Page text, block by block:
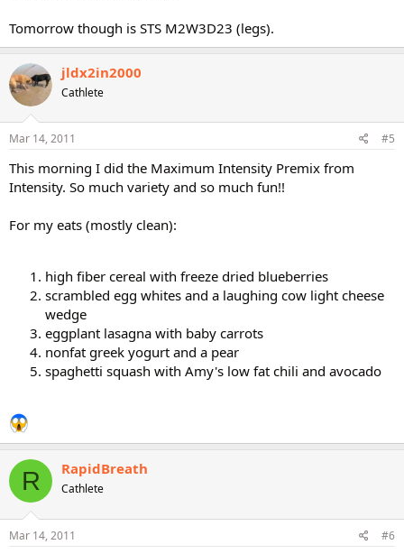
Tomorrow though is STS M2W3D23 (legs).
jldx2in2000
Cathlete
Mar 14, 2011 #5
This morning I did the Maximum Intensity Premix from
Intensity. So much variety and so much fun!!
For my eats (mostly clean):
high fiber cereal with freeze dried blueberries
scrambled egg whites and a laughing cow light cheese
wedge
eggplant lasagna with baby carrots
nonfat greek yogurt and a pear
spaghetti squash with Amy's low fat chili and avocado
R RapidBreath
Cathlete
Mar 14, 2011 #6